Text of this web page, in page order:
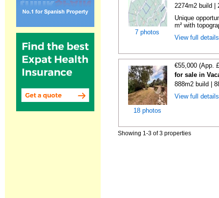
7 photos
2274m2 build |
Unique
m² with
View full
18 photos
€55,000 (App.
for sale in
888m2 build |
View full
Showing 1-3 of 3 properties